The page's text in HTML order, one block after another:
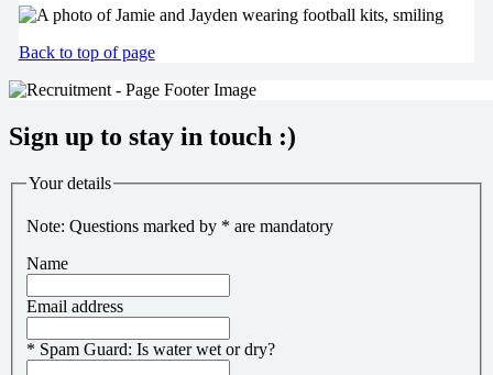
Back to top of page
Sign up to stay in touch :)
Your details
Note: Questions marked by * are mandatory
Name
Email address
* Spam Guard: Is water wet or dry?